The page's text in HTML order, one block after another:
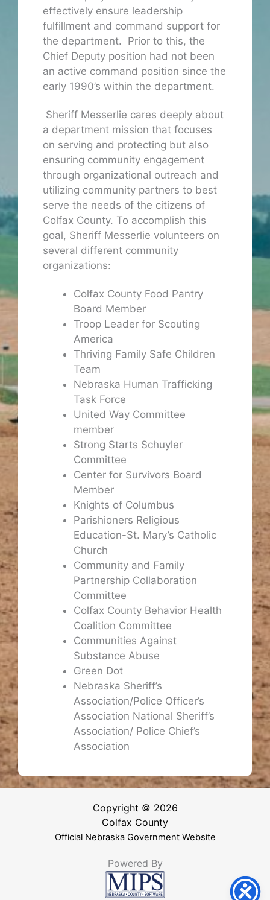
effectively ensure leadership
fulfillment and command support for
the department. Prior to this, the
Chief Deputy position had not been
an active command position since the
early 1990’s within the department.
Sheriff Messerlie cares deeply about
a department mission that focuses
on serving and protecting but also
ensuring community engagement
through organizational outreach and
utilizing community partners to best
serve the needs of the citizens of
Colfax County. To accomplish this
goal, Sheriff Messerlie volunteers on
several different community
organizations:
Colfax County Food Pantry
Board Member
Troop Leader for Scouting
America
Thriving Family Safe Children
Team
Nebraska Human Trafficking
Task Force
United Way Committee
member
Strong Starts Schuyler
Committee
Center for Survivors Board
Member
Knights of Columbus
Parishioners Religious
Education-St. Mary’s Catholic
Church
Community and Family
Partnership Collaboration
Committee
Colfax County Behavior Health
Coalition Committee
Communities Against
Substance Abuse
Green Dot
Nebraska Sheriff’s
Association/Police Officer’s
Association National Sheriff’s
Association/ Police Chief’s
Association
Copyright © 2026
Colfax County
Official Nebraska Government Website
Powered By